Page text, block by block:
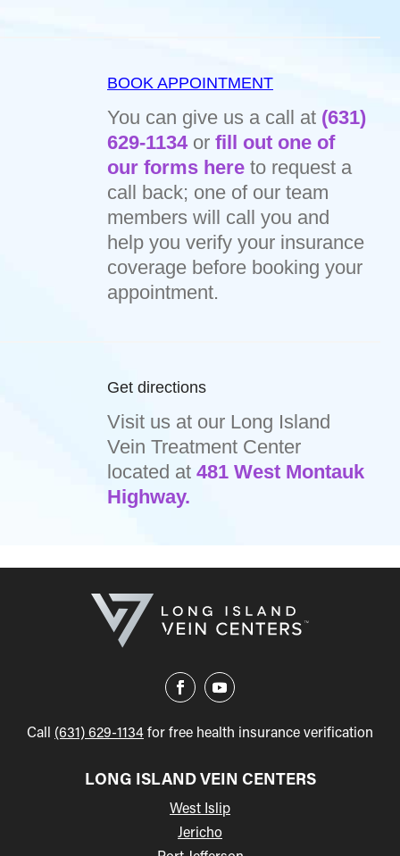
BOOK APPOINTMENT
You can give us a call at (631)
629-1134 or fill out one of
our forms here to request a
call back; one of our team
members will call you and
help you verify your insurance
coverage before booking your
appointment.
Get directions
Visit us at our Long Island
Vein Treatment Center
located at 481 West Montauk
Highway.
Call (631) 629-1134 for free health insurance verification
LONG ISLAND VEIN CENTERS
West Islip
Jericho